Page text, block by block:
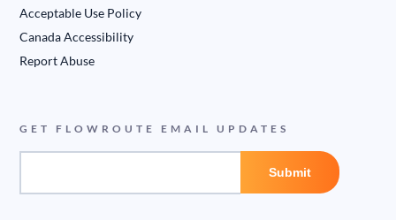
Acceptable Use Policy
Canada Accessibility
Report Abuse
GET FLOWROUTE EMAIL UPDATES